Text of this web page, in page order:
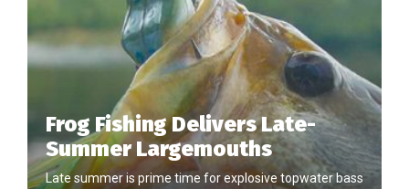
Frog Fishing Delivers Late-
Summer Largemouths
Late summer is prime time for explosive topwater bass